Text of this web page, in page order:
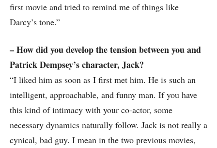
first movie and tried to remind me of things like
Darcy’s tone.”
– How did you develop the tension between you and
Patrick Dempsey’s character, Jack?
“I liked him as soon as I first met him. He is such an
intelligent, approachable, and funny man. If you have
this kind of intimacy with your co-actor, some
necessary dynamics naturally follow. Jack is not really a
cynical, bad guy. I mean in the two previous movies,